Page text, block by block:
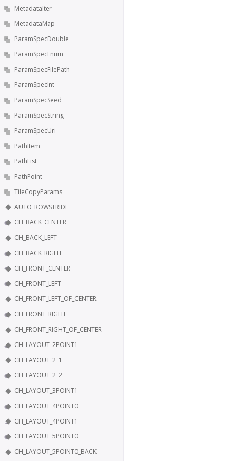
MetadataIter
MetadataMap
ParamSpecDouble
ParamSpecEnum
ParamSpecFilePath
ParamSpecInt
ParamSpecSeed
ParamSpecString
ParamSpecUri
PathItem
PathList
PathPoint
TileCopyParams
AUTO_ROWSTRIDE
CH_BACK_CENTER
CH_BACK_LEFT
CH_BACK_RIGHT
CH_FRONT_CENTER
CH_FRONT_LEFT
CH_FRONT_LEFT_OF_CENTER
CH_FRONT_RIGHT
CH_FRONT_RIGHT_OF_CENTER
CH_LAYOUT_2POINT1
CH_LAYOUT_2_1
CH_LAYOUT_2_2
CH_LAYOUT_3POINT1
CH_LAYOUT_4POINT0
CH_LAYOUT_4POINT1
CH_LAYOUT_5POINT0
CH_LAYOUT_5POINT0_BACK